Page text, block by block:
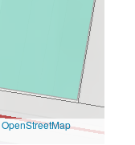
OpenStreetMap